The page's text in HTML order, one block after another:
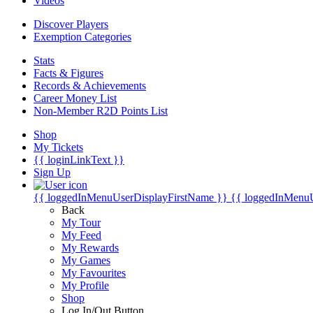
Discover Players
Exemption Categories
Stats
Facts & Figures
Records & Achievements
Career Money List
Non-Member R2D Points List
Shop
My Tickets
{{ loginLinkText }}
Sign Up
{{ loggedInMenuUserDisplayFirstName }} {{
Back
My Tour
My Feed
My Rewards
My Games
My Favourites
My Profile
Shop
Log In/Out Button